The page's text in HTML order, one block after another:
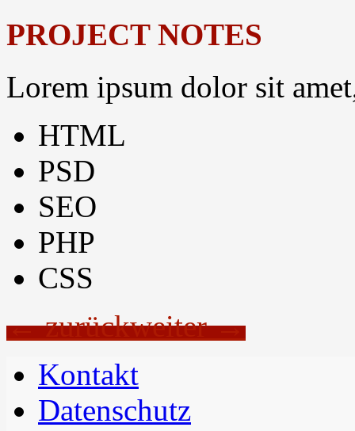
PROJECT NOTES
Lorem ipsum dolor sit
HTML
PSD
SEO
PHP
CSS
← zurückweiter →
Kontakt
Datenschutz